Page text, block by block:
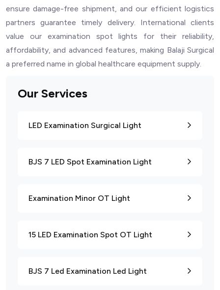
Our Services
LED Examination Surgical Light
BJS 7 LED Spot Examination Light
Examination Minor OT Light
15 LED Examination Spot OT Light
BJS 7 Led Examination Led Light
ensure damage-free shipment, and our efficient logistics
partners guarantee timely delivery. International clients
value our examination spot lights for their reliability,
affordability, and advanced features, making Balaji Surgical
a preferred name in global healthcare equipment supply.